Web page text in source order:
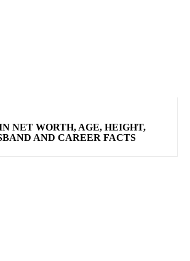
NET WORTH, AGE, HEIGHT,
AND CAREER FACTS